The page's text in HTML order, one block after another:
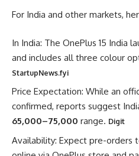
For India and other markets,
In India: The OnePlus 15 India
and includes all three colour
StartupNews.fyi
Price Expectation: While an
confirmed, reports suggest
65,000–75,000 range. Digit
Availability: Expect pre-orders